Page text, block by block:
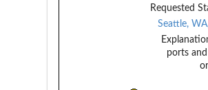
Requested
Seattle,
ports